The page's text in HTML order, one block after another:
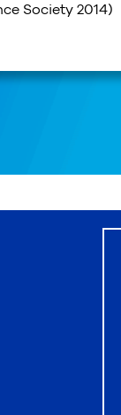
Society 2014)